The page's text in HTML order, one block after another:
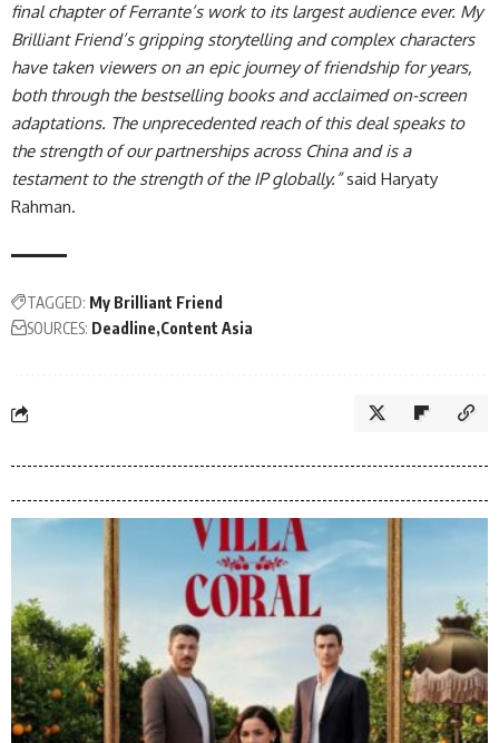
final chapter of Ferrante’s work to its largest audience ever. My
Brilliant Friend’s gripping storytelling and complex characters
have taken viewers on an epic journey of friendship for years,
both through the bestselling books and acclaimed on-screen
adaptations. The unprecedented reach of this deal speaks to
the strength of our partnerships across China and is a
testament to the strength of the IP globally.”said Haryaty
Rahman.
TAGGED: My Brilliant Friend
SOURCES: Deadline Content Asia